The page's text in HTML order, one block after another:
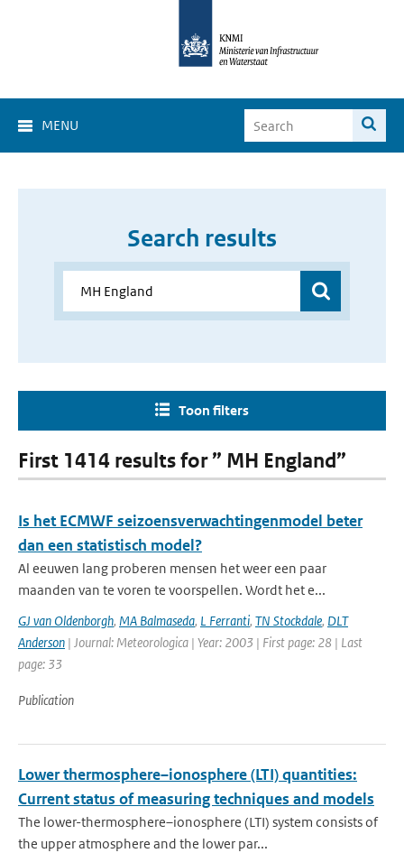
MENU
Search results
Toon filters
First 1414 results for ” MH England”
Is het ECMWF seizoensverwachtingenmodel beter
dan een statistisch model?
Al eeuwen lang proberen mensen het weer een paar
maanden van te voren te voorspellen. Wordt het e...
GJ van Oldenborgh, MA Balmaseda, L Ferranti, TN Stockdale, DLT
Anderson | Journal: Meteorologica | Year: 2003 | First page: 28 | Last
page: 33
Publication
Lower thermosphere–ionosphere (LTI) quantities:
Current status of measuring techniques and models
The lower-thermosphere–ionosphere (LTI) system consists of
the upper atmosphere and the lower par...